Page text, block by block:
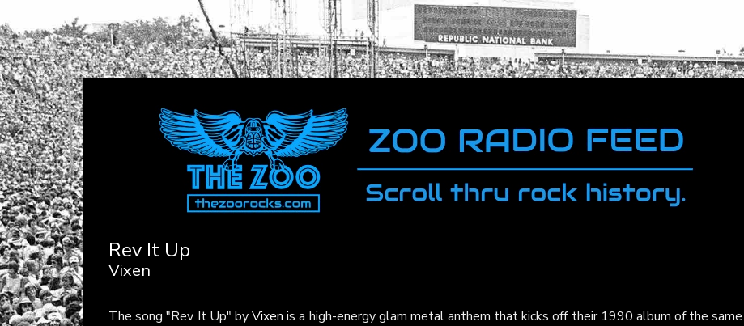
Rev It Up
Vixen
The song "Rev It Up" byVixen is a high-energy glam metal anthem that kicks off their 1990 album of the same